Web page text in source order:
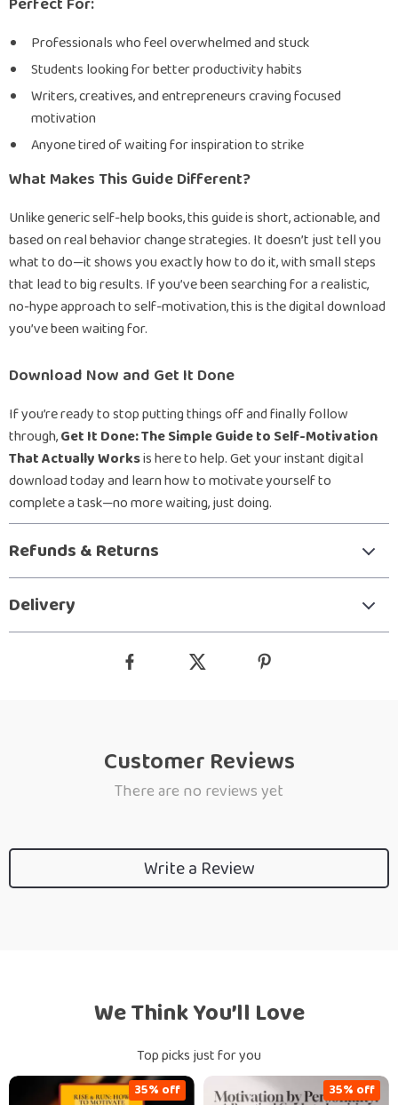
Professionals who feel overwhelmed and stuck
Students looking for better productivity habits
Writers, creatives, and entrepreneurs craving focused
motivation
Anyone tired of waiting for inspiration to strike
What Makes This Guide Different?
Unlike generic self-help books, this guide is short, actionable, and
based on real behavior change strategies. It doesn’t just tell you
what to do—it shows you exactly how to do it, with small steps
that lead to big results. If you’ve been searching for a realistic,
no-hype approach to self-motivation, this is the digital download
you’ve been waiting for.
Download Now and Get It Done
If you’re ready to stop putting things off and finally follow
through,Get It Done: The Simple Guide to Self-Motivation
That Actually Worksis here to help. Get your instant digital
download today and learn how to motivate yourself to
complete a task—no more waiting, just doing.
Refunds & Returns
Delivery
Customer Reviews
There are no reviews yet
Write a Review
We Think You’ll Love
Top picks just for you
35% off 35% off